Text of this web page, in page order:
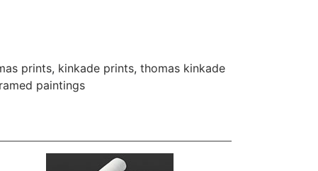
prints, kinkade prints, thomas kinkade
paintings